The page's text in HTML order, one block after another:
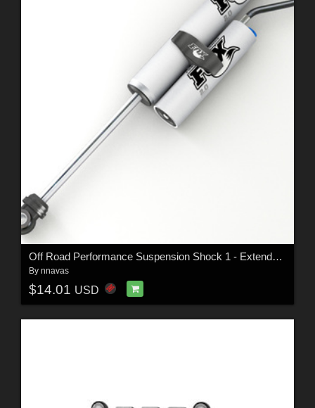
Off Road Performance Suspension Shock 1 - Extended License
By nnavas
$14.01 USD